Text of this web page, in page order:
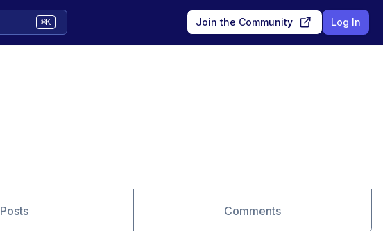
⌘K Join the Community Log In
Posts Comments